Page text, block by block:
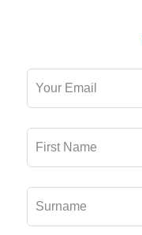
Leave
this
blank